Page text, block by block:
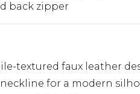
back zipper
textured faux leather
for a modern